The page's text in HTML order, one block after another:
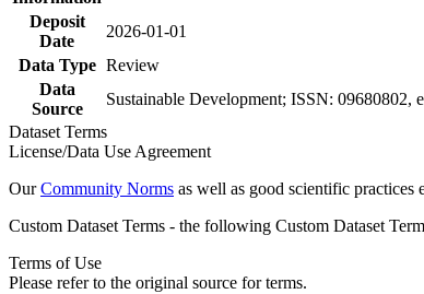
Deposit
Date
2026-01-01
Data Type Review
Data
Source
Sustainable Development; ISSN: 09680802,
Dataset Terms
License/Data Use Agreement
OurCommunity Norms as well as good scientific practices
Custom Dataset Terms - the following Custom Dataset
Terms of Use
Please refer to the original source for terms.